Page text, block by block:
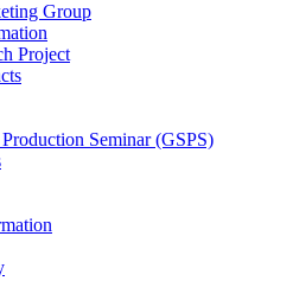
Group
Project
Seminar (GSPS)